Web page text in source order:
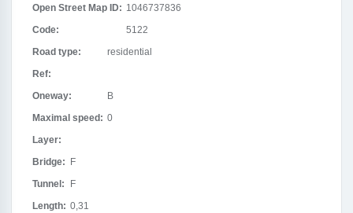
Open Street Map ID: 1046737836
Code:
5122
Road type:
residential
Ref:
Oneway:
B
Maximal speed: 0
Layer:
Bridge:
F
Tunnel:
F
Length: 0,31